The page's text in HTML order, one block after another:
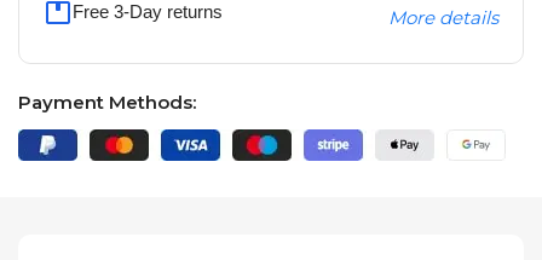
Free 3-Day returns More details
Payment Methods: